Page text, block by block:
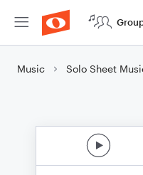
Music Solo Sheet